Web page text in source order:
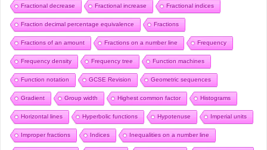
Fractional decrease Fractional increase Fractional indices
Fraction decimal percentage equivalence Fractions
Fractions of an amount Fractions on a number line Frequency
Frequency density Frequency tree Function machines
Function notation GCSE Revision Geometric sequences
Gradient Group width Highest common factor Histograms
Horizontal lines Hyperbolic functions Hypotenuse Imperial units
Improper fractions Indices Inequalities on a number line